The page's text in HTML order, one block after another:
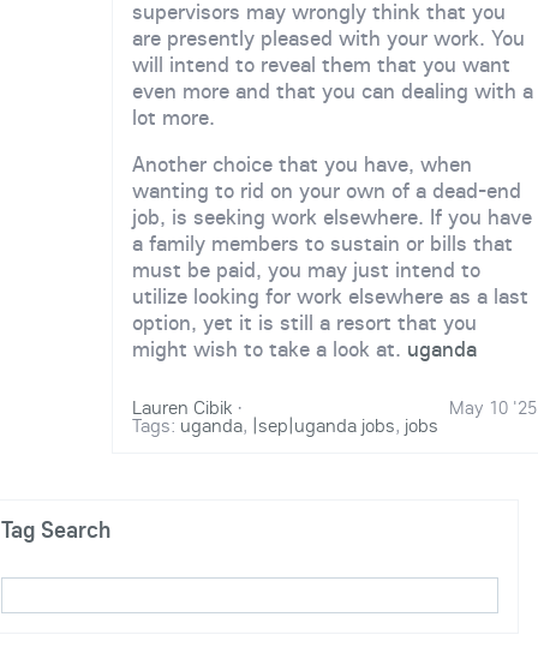
supervisors may wrongly think that you
are presently pleased with your work. You
will intend to reveal them that you want
even more and that you can dealing with a
lot more.
Another choice that you have, when
wanting to rid on your own of a dead-end
job, is seeking work elsewhere. If you have
a family members to sustain or bills that
must be paid, you may just intend to
utilize looking for work elsewhere as a last
option, yet it is still a resort that you
might wish to take a look at. uganda
Lauren Cibik May 10 '25
·
Tags: uganda, |sep|uganda jobs, jobs
Tag Search